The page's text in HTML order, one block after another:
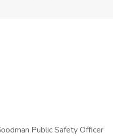
Public Safety Officer